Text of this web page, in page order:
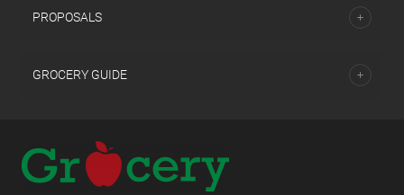
PROPOSALS
GROCERY GUIDE